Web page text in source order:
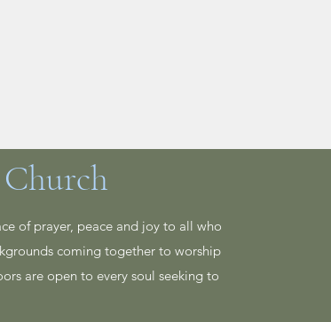
of prayer, peace and joy to all who
coming together to worship
are open to every soul seeking to